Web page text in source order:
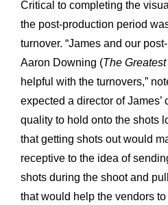
Critical to completing the
the post-production period
turnover. “James and our
Aaron Downing (The
helpful with the turnovers,”
expected a director of
quality to hold onto the shots
that getting shots out would
receptive to the idea of
shots during the shoot and
that would help the vendors